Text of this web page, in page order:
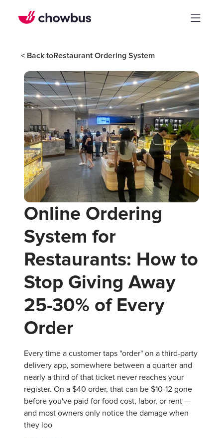
< Back toRestaurant Ordering System
Online Ordering
System for
Restaurants: How to
Stop Giving Away
25-30% of Every
Order
Every time a customer taps "order" on a third-party
delivery app, somewhere between a quarter and
nearly a third of that ticket never reaches your
register. On a $40 order, that can be $10-12 gone
before you've paid for food cost, labor, or rent —
and most owners only notice the damage when
they loo